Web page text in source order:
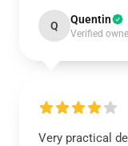
Q Quentin
Verified
Very practical